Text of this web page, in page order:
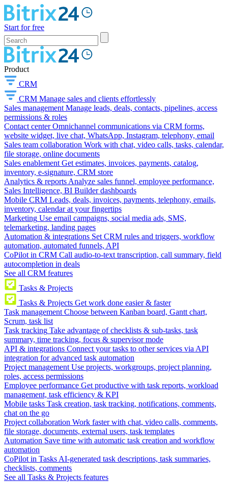
Start for free
Product
CRM
CRM Manage sales and clients effortlessly
Sales management Manage leads, deals, contacts, pipelines, access
permissions & roles
Contact center Omnichannel communications via CRM forms,
website widget, live chat, WhatsApp, Instagram, telephony, email
Sales team collaboration Work with chat, video calls, tasks, calendar,
file storage, online documents
Sales enablement Get estimates, invoices, payments, catalog,
inventory, e-signature, CRM store
Analytics & reports Analyze sales funnel, employee performance,
Sales Intelligence, BI Builder dashboards
Mobile CRM Leads, deals, invoices, payments, telephony, emails,
inventory, calendar at your fingertips
Marketing Use email campaigns, social media ads, SMS,
telemarketing, landing pages
Automation & integrations Set CRM rules and triggers, workflow
automation, automated funnels, API
CoPilot in CRM Call audio-to-text transcription, call summary, field
autocompletion in deals
See all CRM features
Tasks & Projects
Tasks & Projects Get work done easier & faster
Task management Choose between Kanban board, Gantt chart,
Scrum, task list
Task tracking Take advantage of checklists & sub-tasks, task
summary, time tracking, focus & supervisor mode
API & integrations Connect your tasks to other services via API
integration for advanced task automation
Project management Use projects, workgroups, project planning,
roles, access permissions
Employee performance Get productive with task reports, workload
management, task efficiency & KPI
Mobile tasks Task creation, task tracking, notifications, comments,
chat on the go
Project collaboration Work faster with chat, video calls, comments,
file storage, documents, external users, task templates
Automation Save time with automatic task creation and workflow
automation
CoPilot in Tasks AI-generated task descriptions, task summaries,
checklists, comments
See all Tasks & Projects features